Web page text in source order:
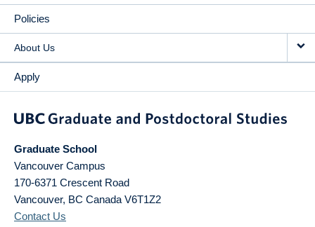
Policies
About Us
Apply
Graduate School
Vancouver Campus
170-6371 Crescent Road
Vancouver, BC Canada V6T1Z2
Contact Us